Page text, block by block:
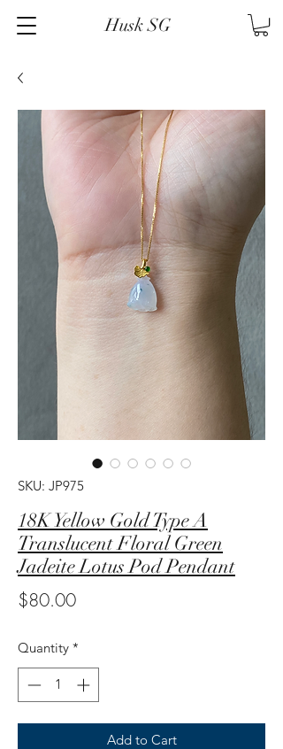
Husk SG
SKU: JP975
18K Yellow Gold Type A
Translucent Floral Green
Jadeite Lotus Pod Pendant
$80.00Price
Quantity *
Add to Cart